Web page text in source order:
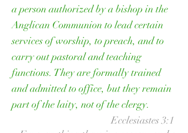
a person authorized by a bishop in the
Anglican Communion to lead certain
services of worship, to preach, and to
carry out pastoral and teaching
functions. They are formally trained
and admitted to office, but they remain
part of the laity, not of the clergy.
Ecclesiastes 3:1